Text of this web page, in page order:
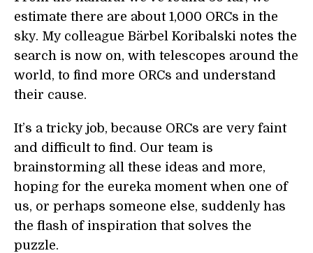
estimate there are about 1,000 ORCs in the
sky. My colleague Bärbel Koribalski notes the
search is now on, with telescopes around the
world, to find more ORCs and understand
their cause.
It’s a tricky job, because ORCs are very faint
and difficult to find. Our team is
brainstorming all these ideas and more,
hoping for the eureka moment when one of
us, or perhaps someone else, suddenly has
the flash of inspiration that solves the
puzzle.